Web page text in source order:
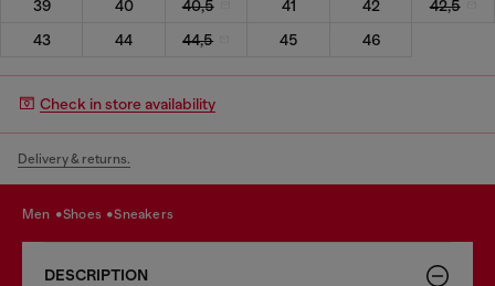
39 40 40,5 41 42
42,5
43
44 44,5 45 46
Check in store availability
Delivery & returns.
men shoes sneakers
DESCRIPTION